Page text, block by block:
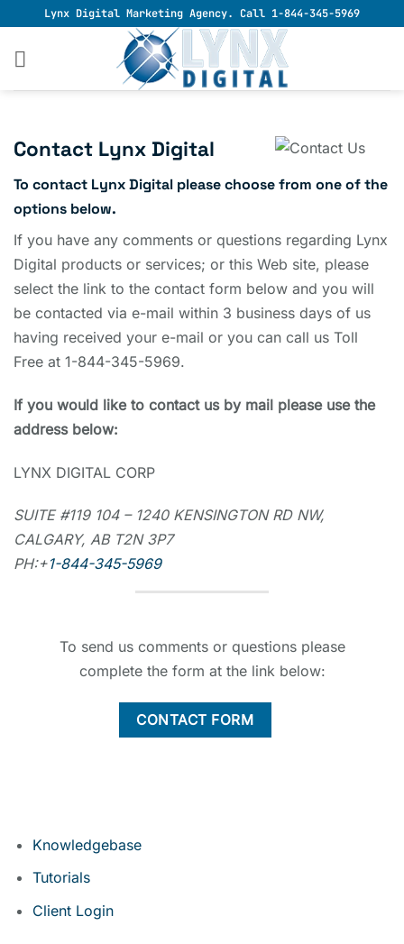
content
Lynx Digital Marketing Agency. Call 1-844-345-5969
Contact Lynx Digital
To contact Lynx Digital please choose from one of the
options below.
If you have any comments or questions regarding Lynx
Digital products or services; or this Web site, please
select the link to the contact form below and you will
be contacted via e-mail within 3 business days of us
having received your e-mail or you can call us Toll
Free at 1-844-345-5969.
If you would like to contact us by mail please use the
address below:
LYNX DIGITAL CORP
SUITE #119 104 – 1240 KENSINGTON RD NW,
CALGARY, AB T2N 3P7
PH:+1-844-345-5969
To send us comments or questions please
complete the form at the link below:
CONTACT FORM
Knowledgebase
Tutorials
Client Login